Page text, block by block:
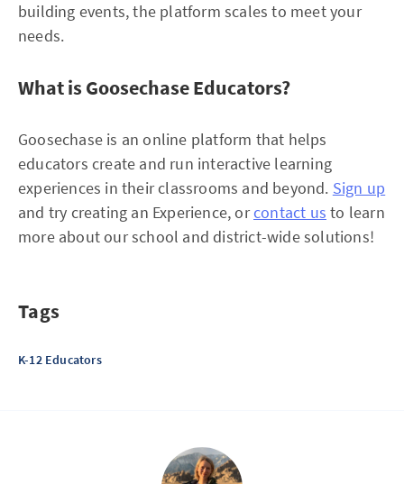
building events, the platform scales to meet your
needs.
What is Goosechase Educators?
Goosechase is an online platform that helps
educators create and run interactive learning
experiences in their classrooms and beyond. Sign up
and try creating an Experience, orcontact us to learn
more about our school and district-wide solutions!
Tags
K-12 Educators